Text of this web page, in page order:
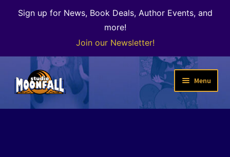
Sign up for News, Book Deals, Author Events, and
more!
Join our Newsletter!
Skip
to
navigation
Skip
to
content
Menu
Welcome